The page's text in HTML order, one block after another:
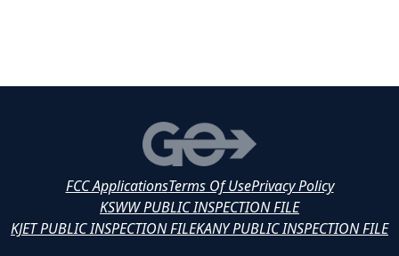
FCC ApplicationsTerms Of UsePrivacy Policy
KSWW PUBLIC INSPECTION FILE
KJET PUBLIC INSPECTION FILEKANY PUBLIC INSPECTION FILE